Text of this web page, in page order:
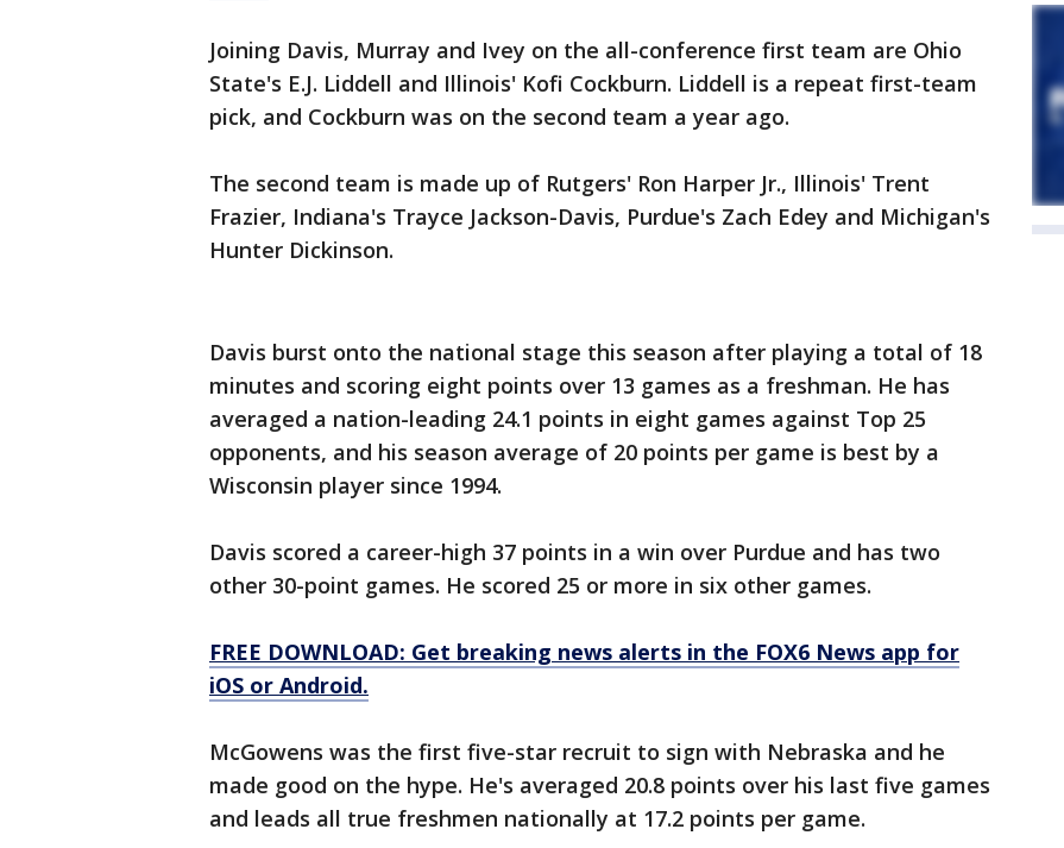
Joining Davis, Murray and Ivey on the all-conference first team are Ohio
State's E.J. Liddell and Illinois' Kofi Cockburn. Liddell is a repeat first-team
pick, and Cockburn was on the second team a year ago.
The second team is made up of Rutgers' Ron Harper Jr., Illinois' Trent
Frazier, Indiana's Trayce Jackson-Davis, Purdue's Zach Edey and Michigan's
Hunter Dickinson.
Davis burst onto the national stage this season after playing a total of 18
minutes and scoring eight points over 13 games as a freshman. He has
averaged a nation-leading 24.1 points in eight games against Top 25
opponents, and his season average of 20 points per game is best by a
Wisconsin player since 1994.
Davis scored a career-high 37 points in a win over Purdue and has two
other 30-point games. He scored 25 or more in six other games.
FREE DOWNLOAD: Get breaking news alerts in the FOX6 News app for
iOS or Android.
McGowens was the first five-star recruit to sign with Nebraska and he
made good on the hype. He's averaged 20.8 points over his last five games
and leads all true freshmen nationally at 17.2 points per game.